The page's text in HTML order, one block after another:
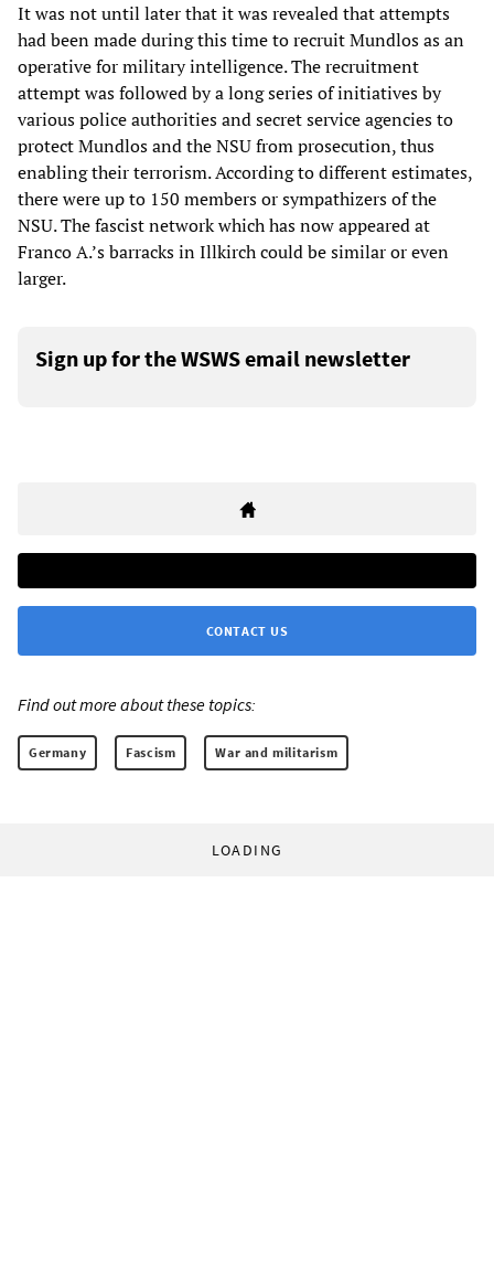
It was not until later that it was revealed that attempts
had been made during this time to recruit Mundlos as an
operative for military intelligence. The recruitment
attempt was followed by a long series of initiatives by
various police authorities and secret service agencies to
protect Mundlos and the NSU from prosecution, thus
enabling their terrorism. According to different estimates,
there were up to 150 members or sympathizers of the
NSU. The fascist network which has now appeared at
Franco A.’s barracks in Illkirch could be similar or even
larger.
Sign up for the WSWS email newsletter
CONTACT US
Find out more about these topics:
Germany Fascism War and militarism
LOADING